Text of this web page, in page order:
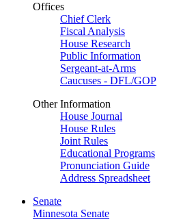
Offices
Chief Clerk
Fiscal Analysis
House Research
Public Information
Sergeant-at-Arms
Caucuses - DFL/GOP
Other Information
House Journal
House Rules
Joint Rules
Educational Programs
Pronunciation Guide
Address Spreadsheet
Senate
Minnesota Senate